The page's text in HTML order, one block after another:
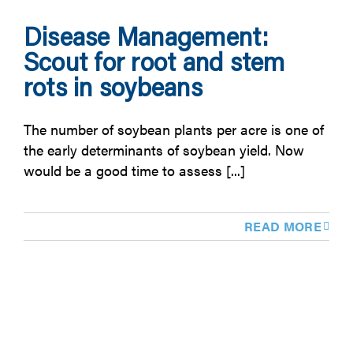
Disease Management:
Scout for root and stem
rots in soybeans
The number of soybean plants per acre is one of
the early determinants of soybean yield. Now
would be a good time to assess [...]
READ MORE